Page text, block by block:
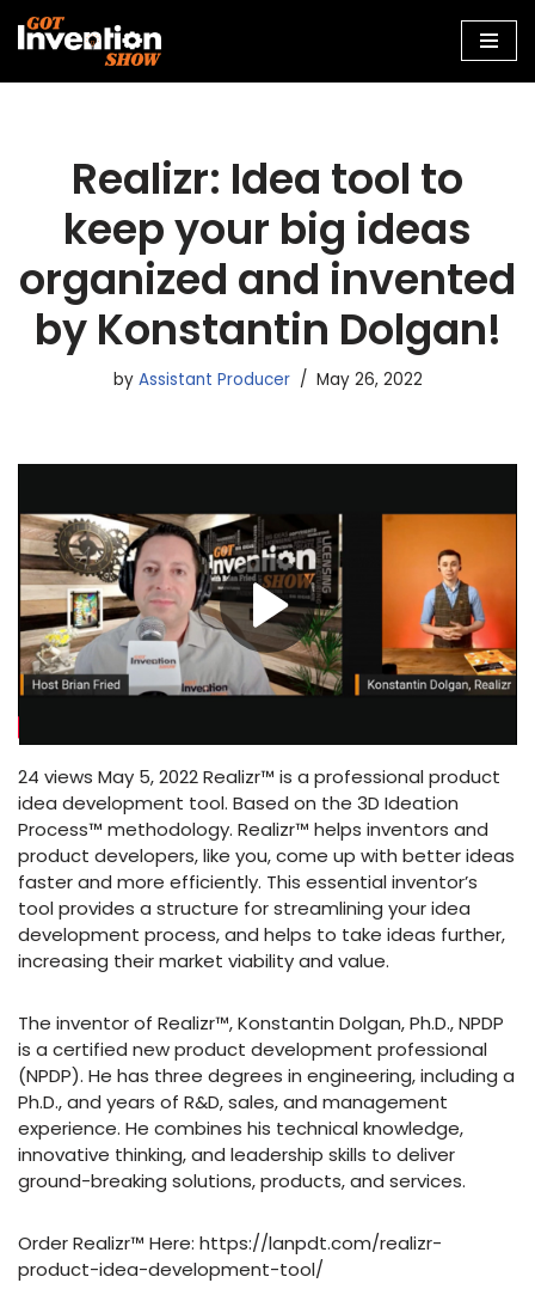
Realizr: Idea tool to
keep your big ideas
organized and invented
by Konstantin Dolgan!
by Assistant Producer May 26, 2022
24 views May 5, 2022 Realizr™ is a professional product
idea development tool. Based on the 3D Ideation
Process™ methodology. Realizr™ helps inventors and
product developers, like you, come up with better ideas
faster and more efficiently. This essential inventor’s
tool provides a structure for streamlining your idea
development process, and helps to take ideas further,
increasing their market viability and value.
The inventor of Realizr™, Konstantin Dolgan, Ph.D., NPDP
is a certified new product development professional
(NPDP). He has three degrees in engineering, including a
Ph.D., and years of R&D, sales, and management
experience. He combines his technical knowledge,
innovative thinking, and leadership skills to deliver
ground-breaking solutions, products, and services.
Order Realizr™ Here: https://lanpdt.com/realizr-
product-idea-development-tool/